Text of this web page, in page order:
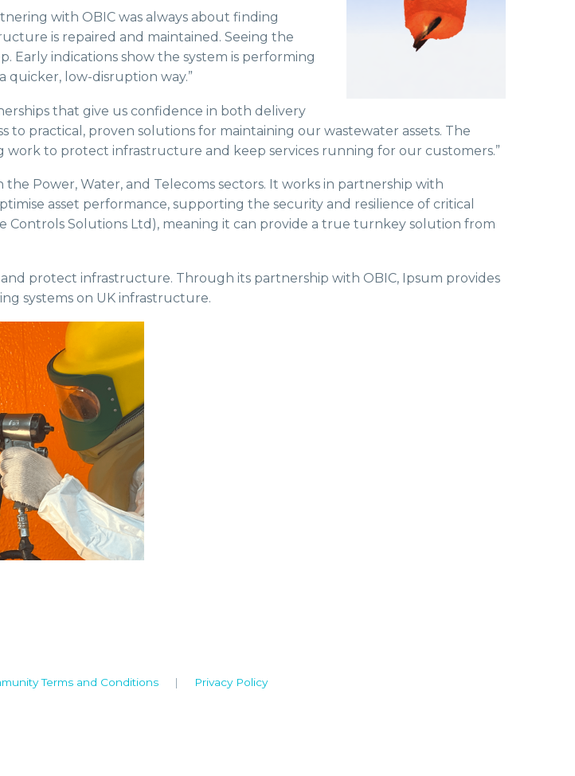
with OBIC was always about finding
is repaired and maintained. Seeing the
Early indications show the system is performing
quicker, low-disruption way.”
that give us confidence in both delivery
practical, proven solutions for maintaining our wastewater assets. The
to protect infrastructure and keep services running for our customers.”
Power, Water, and Telecoms sectors. It works in partnership with
asset performance, supporting the security and resilience of critical
Controls Solutions Ltd), meaning it can provide a true turnkey solution from
protect infrastructure. Through its partnership with OBIC, Ipsum provides
systems on UK infrastructure.
Terms and Conditions | Privacy Policy